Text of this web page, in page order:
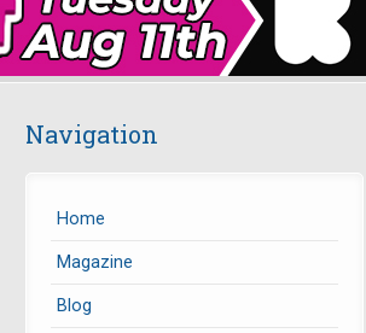
Navigation
Home
Magazine
Blog